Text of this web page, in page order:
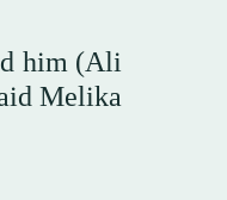
him (Ali
Melika